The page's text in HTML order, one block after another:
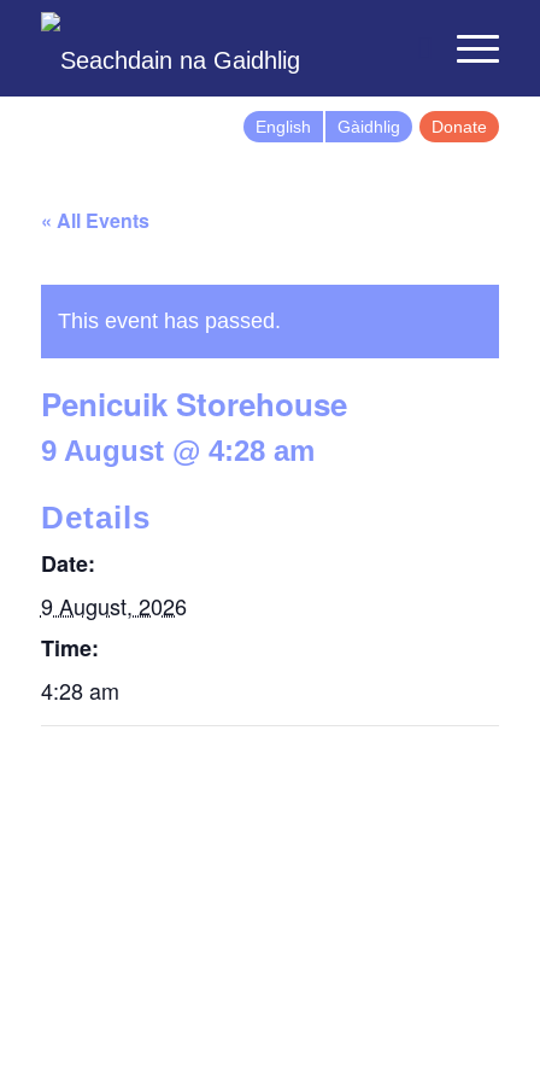
English Gàidhlig Donate
« All Events
This event has passed.
Penicuik Storehouse
9 August @ 4:28 am
Details
Date:
9 August, 2026
Time:
4:28 am